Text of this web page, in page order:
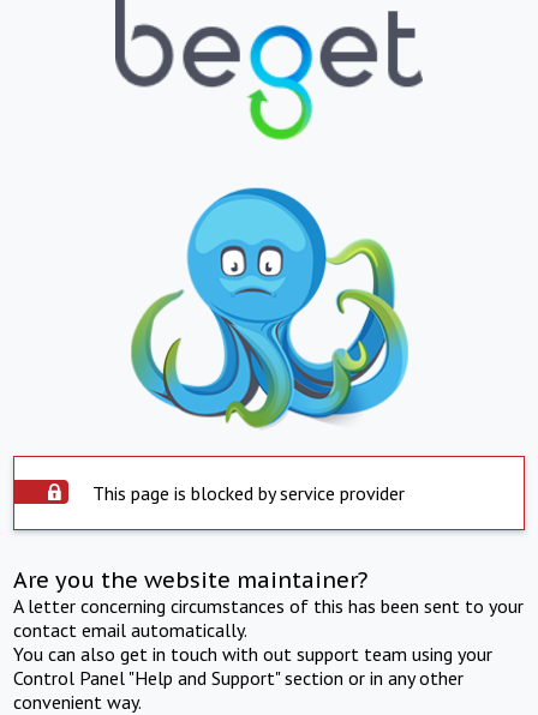
This page is blocked by service provider
Are you the website maintainer?
A letter concerning circumstances of this has been sent to your
contact email automatically.
You can also get in touch with out support team using your
Control Panel "Help and Support" section or in any other
convenient way.